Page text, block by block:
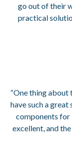
go out of their
practical
“One thing about
have such a
components for
excellent, and